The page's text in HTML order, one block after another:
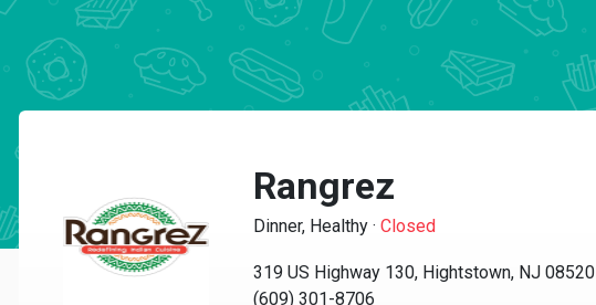
Rangrez
Dinner, Healthy · Closed
319 US Highway 130, Hightstown, NJ 08520
(609) 301-8706